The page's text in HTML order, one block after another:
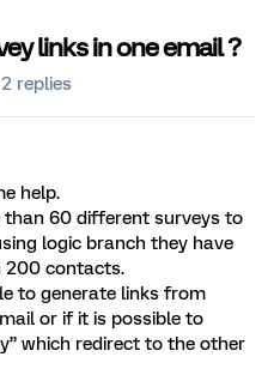
links in one email ?
2 replies
help.
than 60 different surveys to
logic branch they have
200 contacts.
to generate links from
or if it is possible to
which redirect to the other